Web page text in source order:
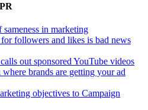
in marketing
followers and likes is bad news
out sponsored YouTube videos
brands are getting your ad
objectives to Campaign